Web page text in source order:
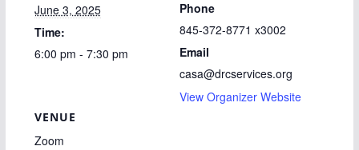
June 3, 2025
Time:
6:00 pm - 7:30 pm
VENUE
Zoom
Phone
845-372-8771 x3002
Email
casa@drcservices.org
View Organizer Website